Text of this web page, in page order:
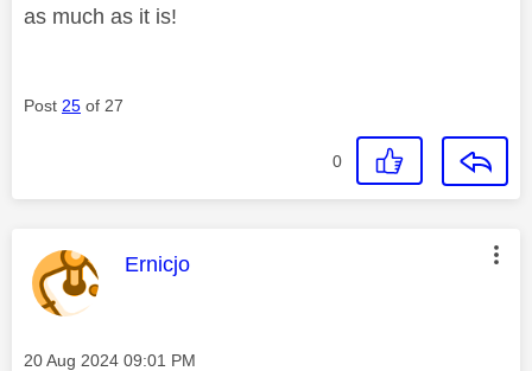
as much as it is!
Post 25 of 27
0
This message was authored by:
Ernicjo
Message posted on
‎20 Aug 2024 09:01 PM